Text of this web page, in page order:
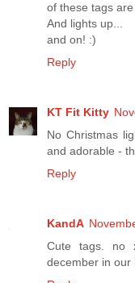
of these tags
And lights up...
and on! :)
Reply
KT Fit Kitty
No Christmas
and adorable -
Reply
KandA
Cute tags. no
december in our